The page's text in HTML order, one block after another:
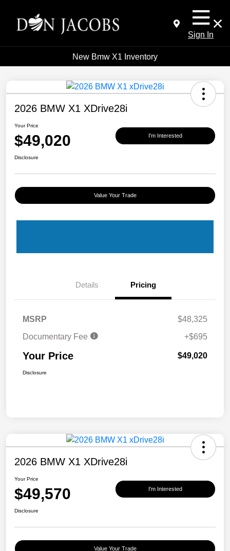
Sign In
New Bmw X1 Inventory
2026 BMW X1 XDrive28i
Your Price
$49,020 I'm Interested
Disclosure
Value Your Trade
Details Pricing
MSRP
$48,325
Documentary Fee
+$695
Your Price $49,020
Disclosure
2026 BMW X1 XDrive28i
Your Price
$49,570 I'm Interested
Disclosure
Value Your Trade